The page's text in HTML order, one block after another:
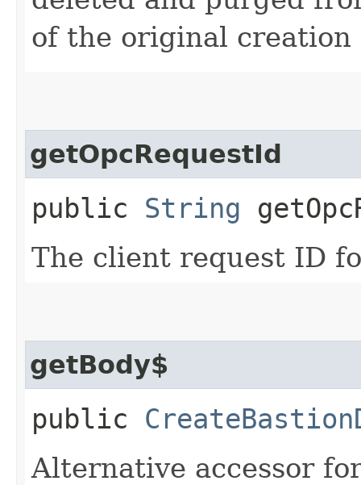
of the original
getOpcRequestId
public String
The client request ID
getBody$
public
Alternative accessor